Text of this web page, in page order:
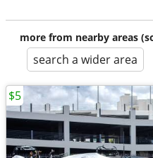
more from nearby areas
search a wider area
$5